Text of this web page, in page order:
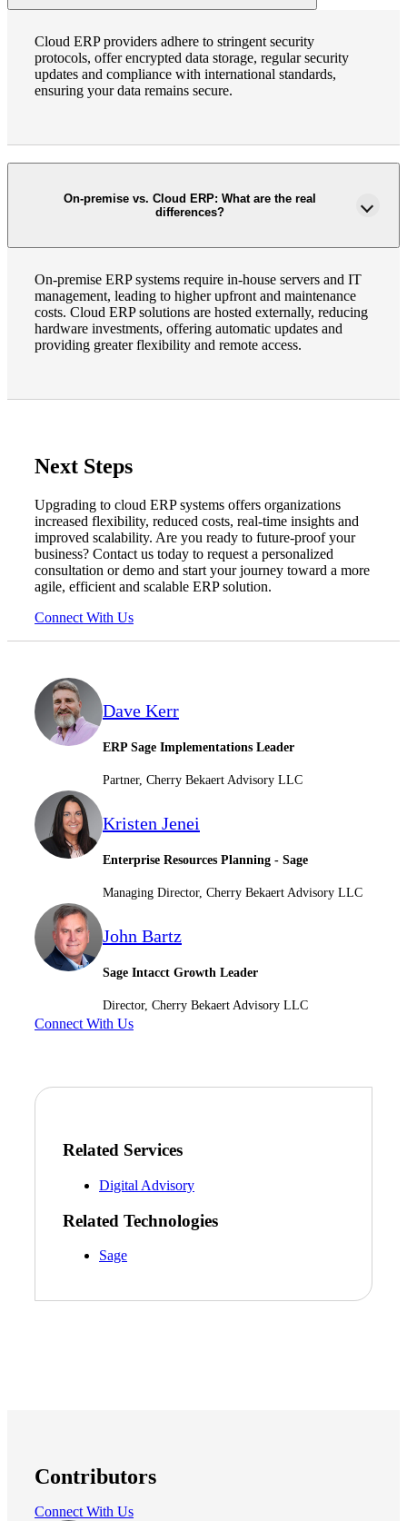
Cloud ERP providers adhere to stringent security
protocols, offer encrypted data storage, regular security
updates and compliance with international standards,
ensuring your data remains secure.
On-premise vs. Cloud ERP: What are the real
differences?
On-premise ERP systems require in-house servers and IT
management, leading to higher upfront and maintenance
costs. Cloud ERP solutions are hosted externally, reducing
hardware investments, offering automatic updates and
providing greater flexibility and remote access.
Next Steps
Upgrading to cloud ERP systems offers organizations
increased flexibility, reduced costs, real-time insights and
improved scalability. Are you ready to future-proof your
business? Contact us today to request a personalized
consultation or demo and start your journey toward a more
agile, efficient and scalable ERP solution.
Connect With Us
Dave Kerr
ERP Sage Implementations Leader
Partner, Cherry Bekaert Advisory LLC
Kristen Jenei
Enterprise Resources Planning - Sage
Managing Director, Cherry Bekaert Advisory LLC
John Bartz
Sage Intacct Growth Leader
Director, Cherry Bekaert Advisory LLC
Connect With Us
Related Services
Digital Advisory
Related Technologies
Sage
Contributors
Connect With Us